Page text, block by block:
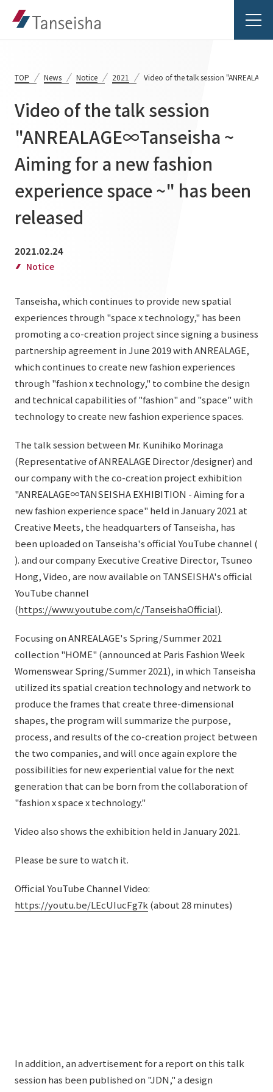
Tanseisha's Vision
Tanseisha's Thoughts TOP
Top Message
Tanseisha's space creation
Business Introduction
Business Introduction TOP
Supported areas
List of related businesses
Project Details
Projects TOP
Commercial Spaces
Hospitality Spaces
Public Spaces
Business Spaces
Event Spaces
Cultural Spaces
About Tanseisha
Company Profile
Board Members
Offices + Group Companies
Office Introduction
History
IR Information
IR Information TOP
To our shareholders and investors
Performance Highlights
Mid-term Management Plan
Stock Information
Corporate Governance
IR Calendar
Frequently asked questions
Disclaimer
Sustainability
Sustainability TOP
Top Commitment
Materiality
ESG Initiatives: E (Environment)
ESG Initiatives: S (Society)
ESG Initiatives: G (Governance)
External evaluations and certifications
Integrated Report
Sustainability Data
News
News TOP
Notice
Media Coverage
News Release
To our cooperating companies/design partners
Inquiry
Recruit
Privacy Policy
Regarding the proper handling of specific personal information Basic
Policy
AUP of This Website
Social Media Policy
Multi-Stakeholder Policy
Accessibility Policy
© TANSEISHA Co., Ltd.
Language 日本語English 简体中文
TOP News Notice 2021 Video of the talk session
Video of the talk session
"ANREALAGE∞Tanseisha ~
Aiming for a new fashion
experience space ~" has been
released
2021.02.24
Notice
Tanseisha, which continues to provide new spatial
experiences through "space x technology," has been
promoting a co-creation project since signing a business
partnership agreement in June 2019 with ANREALAGE,
which continues to create new fashion experiences
through "fashion x technology," to combine the design
and technical capabilities of "fashion" and "space" with
technology to create new fashion experience spaces.
The talk session between Mr. Kunihiko Morinaga
(Representative of ANREALAGE Director /designer) and
our company with the co-creation project exhibition
"ANREALAGE∞TANSEISHA EXHIBITION - Aiming for a
new fashion experience space" held in January 2021 at
Creative Meets, the headquarters of Tanseisha, has
been uploaded on Tanseisha's official YouTube channel (
). and our company Executive Creative Director, Tsuneo
Hong, Video, are now available on TANSEISHA's official
YouTube channel
(https://www.youtube.com/c/TanseishaOfficial).
Focusing on ANREALAGE's Spring/Summer 2021
collection "HOME" (announced at Paris Fashion Week
Womenswear Spring/Summer 2021), in which Tanseisha
utilized its spatial creation technology and network to
produce the frames that create three-dimensional
shapes, the program will summarize the purpose,
process, and results of the co-creation project between
the two companies, and will once again explore the
possibilities for new experiential value for the next
generation that can be born from the collaboration of
"fashion x space x technology."
Video also shows the exhibition held in January 2021.
Please be sure to watch it.
Official YouTube Channel Video:
https://youtu.be/LEcUIucFg7k (about 28 minutes)
In addition, an advertisement for a report on this talk
session has been published on "JDN," a design